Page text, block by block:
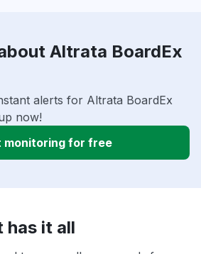
Altrata BoardEx
alerts for Altrata BoardEx
now!
monitoring for free
has it all